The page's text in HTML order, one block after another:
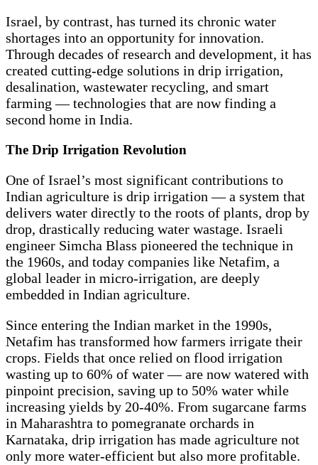
Israel, by contrast, has turned its chronic water
shortages into an opportunity for innovation.
Through decades of research and development, it has
created cutting-edge solutions in drip irrigation,
desalination, wastewater recycling, and smart
farming — technologies that are now finding a
second home in India.
The Drip Irrigation Revolution
One of Israel’s most significant contributions to
Indian agriculture is drip irrigation — a system that
delivers water directly to the roots of plants, drop by
drop, drastically reducing water wastage. Israeli
engineer Simcha Blass pioneered the technique in
the 1960s, and today companies like Netafim, a
global leader in micro-irrigation, are deeply
embedded in Indian agriculture.
Since entering the Indian market in the 1990s,
Netafim has transformed how farmers irrigate their
crops. Fields that once relied on flood irrigation
wasting up to 60% of water — are now watered with
pinpoint precision, saving up to 50% water while
increasing yields by 20-40%. From sugarcane farms
in Maharashtra to pomegranate orchards in
Karnataka, drip irrigation has made agriculture not
only more water-efficient but also more profitable.